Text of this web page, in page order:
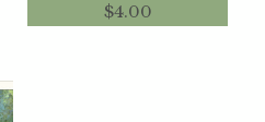
$4.00